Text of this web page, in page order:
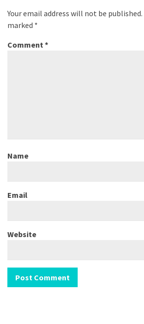
Your email address will not be published.
marked *
Comment *
Name
Email
Website